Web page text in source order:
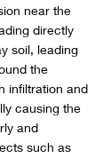
near the
directly
soil, leading
the
infiltration and
causing the
and
such as